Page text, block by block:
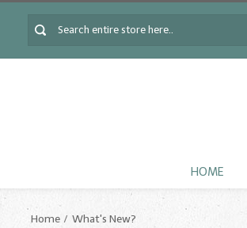
HOME
Home What's New?